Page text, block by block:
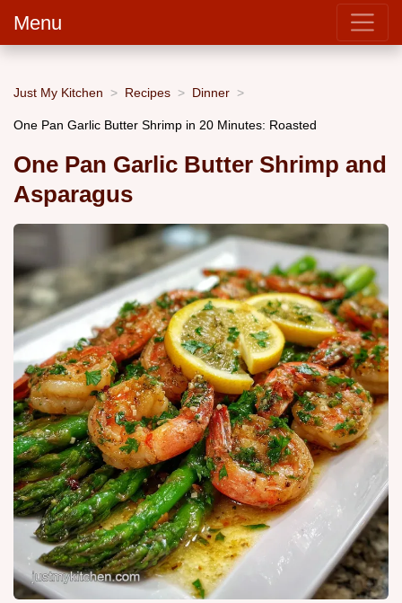
Menu
Just My Kitchen Recipes Dinner
One Pan Garlic Butter Shrimp in 20 Minutes: Roasted
One Pan Garlic Butter Shrimp and
Asparagus